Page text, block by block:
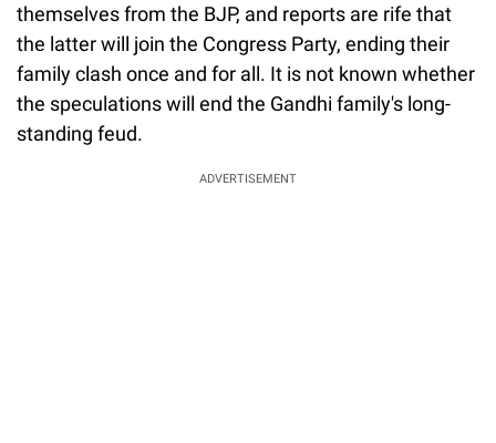
themselves from the BJP, and reports are rife that
the latter will join the Congress Party, ending their
family clash once and for all. It is not known whether
the speculations will end the Gandhi family's long-
standing feud.
ADVERTISEMENT